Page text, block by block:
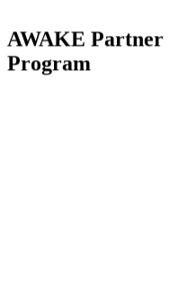
AWAKE Partner
Program